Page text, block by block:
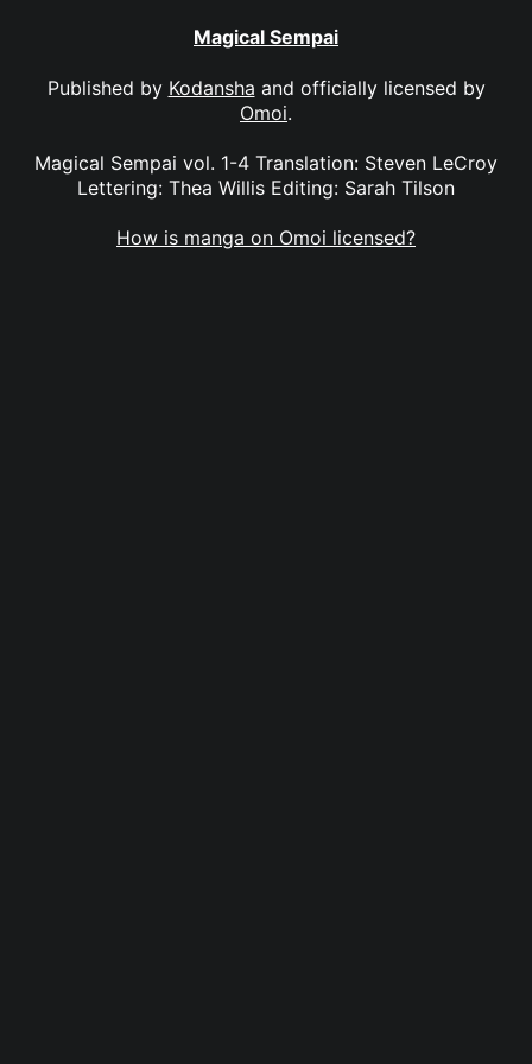
Magical Sempai
Published by Kodansha and officially licensed by
Omoi.
Magical Sempai vol. 1-4 Translation: Steven LeCroy
Lettering: Thea Willis Editing: Sarah Tilson
How is manga on Omoi licensed?